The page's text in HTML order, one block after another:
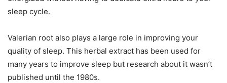
sleep cycle.
Valerian root also plays a large role in improving your
quality of sleep. This herbal extract has been used for
many years to improve sleep but research about it wasn’t
published until the 1980s.